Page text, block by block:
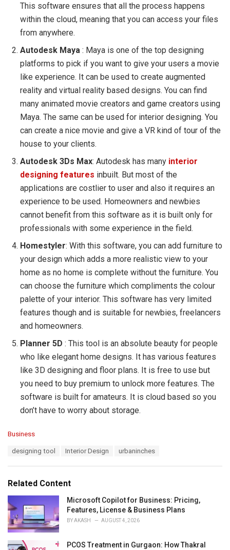
This software ensures that all the process happens
within the cloud, meaning that you can access your files
from anywhere.
Autodesk Maya : Maya is one of the top designing
platforms to pick if you want to give your users a movie
like experience. It can be used to create augmented
reality and virtual reality based designs. You can find
many animated movie creators and game creators using
Maya. The same can be used for interior designing. You
can create a nice movie and give a VR kind of tour of the
house to your clients.
Autodesk 3Ds Max: Autodesk has many interior
designing features inbuilt. But most of the
applications are costlier to user and also it requires an
experience to be used. Homeowners and newbies
cannot benefit from this software as it is built only for
professionals with some experience in the field.
Homestyler: With this software, you can add furniture to
your design which adds a more realistic view to your
home as no home is complete without the furniture. You
can choose the furniture which compliments the colour
palette of your interior. This software has very limited
features though and is suitable for newbies, freelancers
and homeowners.
Planner 5D : This tool is an absolute beauty for people
who like elegant home designs. It has various features
like 3D designing and floor plans. It is free to use but
you need to buy premium to unlock more features. The
software is built for amateurs. It is cloud based so you
don’t have to worry about storage.
C
o
e
s
:
Business
:
designing tool Interior Design urbaninches
Related Content
Microsoft Copilot for Business: Pricing,
Features, License & Business Plans
BYAKASH AUGUST 4, 2026
PCOS Treatment in Gurgaon: How Thakral